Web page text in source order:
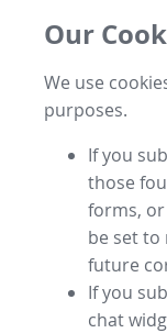
Our
We use
purposes.
If you
those
forms,
be set
future
If you
chat